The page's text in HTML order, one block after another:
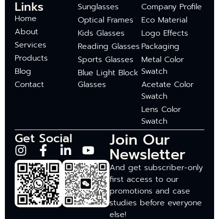
Links
Home
About
Services
Products
Blog
Contact
Sunglasses
Optical Frames
Kids Glasses
Reading Glasses
Sports Glasses
Blue Light Block
Glasses
Company Profile
Eco Material
Logo Effects
Packaging
Metal Color
Swatch
Acetate Color
Swatch
Lens Color
Swatch
Get Social Join Our
Newsletter
And get subscriber-only
first access to our
promotions and case
studies before everyone
else!